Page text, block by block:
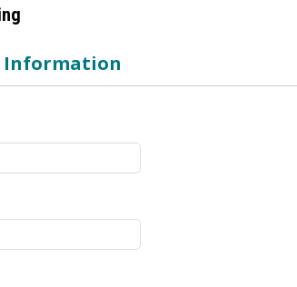
Information